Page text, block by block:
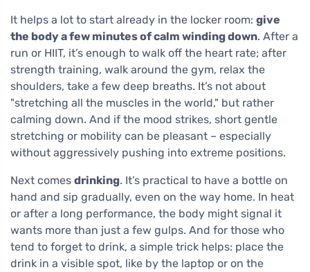
It helps a lot to start already in the locker room: give
the body a few minutes of calm winding down. After a
run or HIIT, it’s enough to walk off the heart rate; after
strength training, walk around the gym, relax the
shoulders, take a few deep breaths. It’s not about
"stretching all the muscles in the world," but rather
calming down. And if the mood strikes, short gentle
stretching or mobility can be pleasant – especially
without aggressively pushing into extreme positions.
Next comes drinking. It’s practical to have a bottle on
hand and sip gradually, even on the way home. In heat
or after a long performance, the body might signal it
wants more than just a few gulps. And for those who
tend to forget to drink, a simple trick helps: place the
drink in a visible spot, like by the laptop or on the